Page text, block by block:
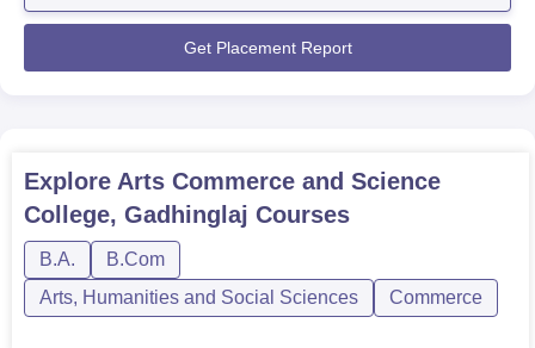
placed out of 43 graduating students. The median salary
Get Placement Report
Explore Arts Commerce and Science
College, Gadhinglaj Courses
B.A.
B.Com
Arts, Humanities and Social Sciences
Commerce